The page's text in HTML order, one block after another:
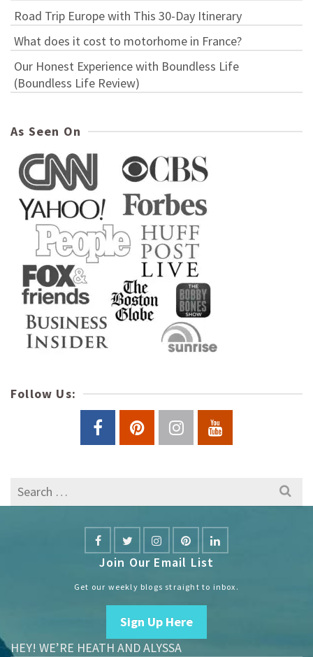
Road Trip Europe with This 30-Day Itinerary
What does it cost to motorhome in France?
Our Honest Experience with Boundless Life
(Boundless Life Review)
As Seen On
Follow Us:
Search
for:
Join Our Email List
Get our weekly blogs straight to inbox.
Sign Up Here
HEY! WE’RE HEATH AND ALYSSA